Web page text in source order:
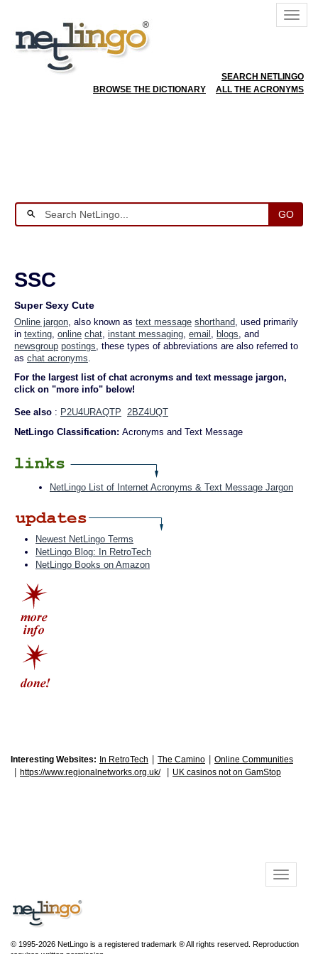
SEARCH NETLINGO
BROWSE THE DICTIONARY
ALL THE ACRONYMS
GO
SSC
Super Sexy Cute
Online jargon, also known as text message shorthand, used primarily
in texting, online chat, instant messaging, email , blogs, and
newsgroup postings, these types of abbreviations are also referred to
as chat acronyms.
For the largest list of chat acronyms and text message jargon,
click on "more info" below!
See also : P2U4URAQTP 2BZ4UQT
NetLingo Classification: Acronyms and Text Message
NetLingo List of Internet Acronyms & Text Message Jargon
Newest NetLingo Terms
NetLingo Blog: In RetroTech
NetLingo Books on Amazon
Interesting Websites: In RetroTech The Camino Online Communities
https://www.regionalnetworks.org.uk/ UK casinos not on GamStop
© 1995-2026 NetLingo is a registered trademark ® All rights reserved. Reproduction